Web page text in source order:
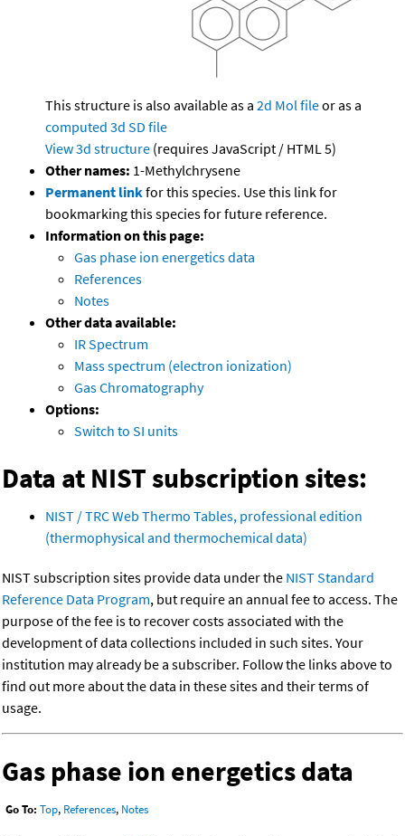
This structure is also available as a 2d Mol fileor as a
computed 3d SD file
View 3d structure (requires JavaScript / HTML 5)
Other names: 1-Methylchrysene
Permanent linkfor this species. Use this link for
bookmarking this species for future reference.
Information on this page:
Gas phase ion energetics data
References
Notes
Other data available:
IR Spectrum
Mass spectrum (electron ionization)
Gas Chromatography
Options:
Switch to SI units
Data at NIST subscription sites:
NIST / TRC Web Thermo Tables, professional edition
(thermophysical and thermochemical data)
NIST subscription sites provide data under the NIST Standard
Reference Data Program, but require an annual fee to access. The
purpose of the fee is to recover costs associated with the
development of data collections included in such sites. Your
institution may already be a subscriber. Follow the links above to
find out more about the data in these sites and their terms of
usage.
Gas phase ion energetics data
Go To: Top, References, Notes